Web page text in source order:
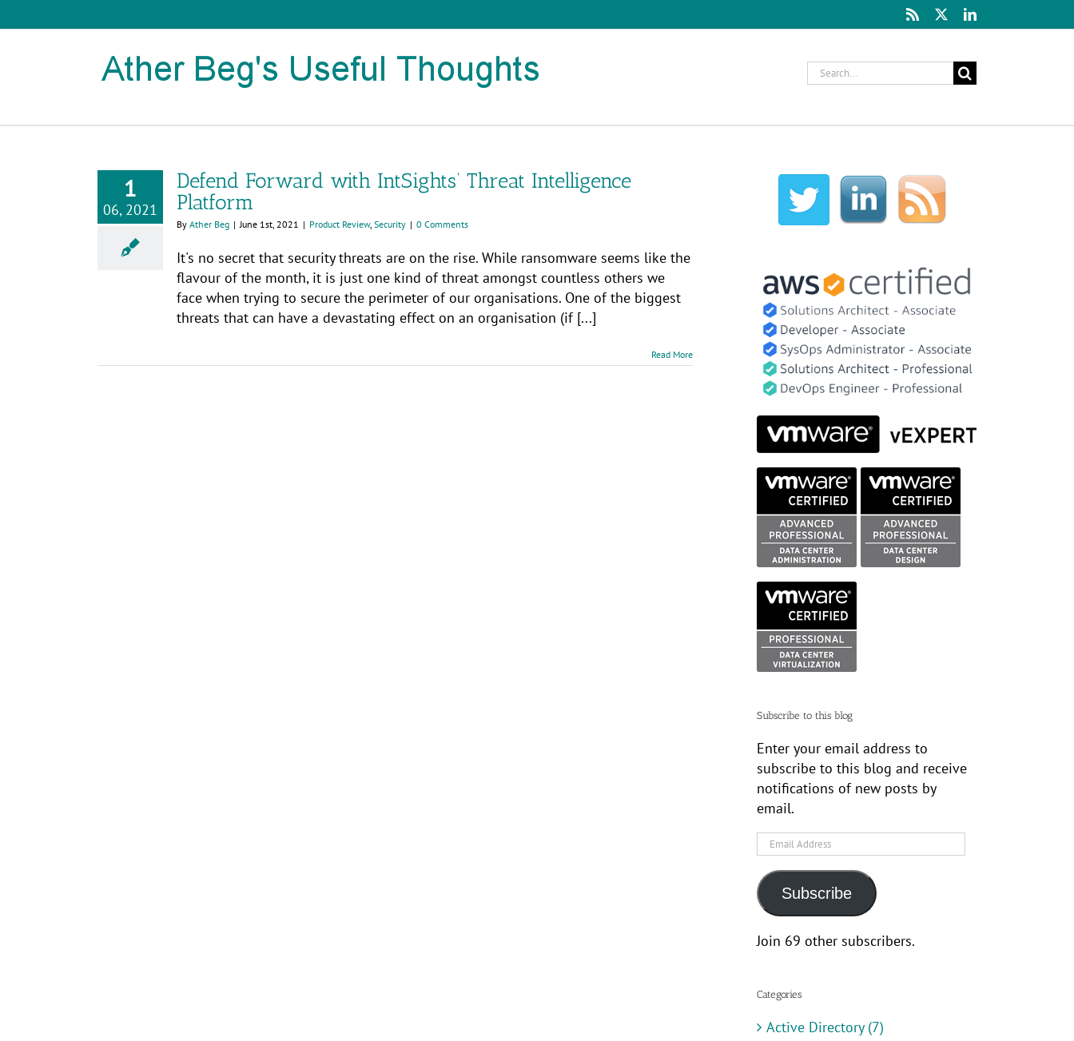
to
Rss LinkedIn
Search
for:
1
06, 2021
Defend Forward with IntSights’ Threat Intelligence
Platform
By Ather Beg | June 1st, 2021 | Product Review, Security | 0 Comments
It's no secret that security threats are on the rise. While ransomware seems like the
flavour of the month, it is just one kind of threat amongst countless others we
face when trying to secure the perimeter of our organisations. One of the biggest
threats that can have a devastating effect on an organisation (if [...]
Read More
Subscribe to this blog
Enter your email address to
subscribe to this blog and receive
notifications of new posts by
email.
Email
Address
Subscribe
Join 69 other subscribers.
Categories
Active Directory (7)